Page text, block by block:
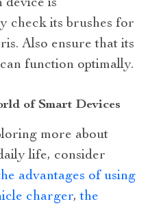
device is
check its brushes for
Also ensure that its
function optimally.
of Smart Devices
more about
life, consider
advantages of using
charger,the